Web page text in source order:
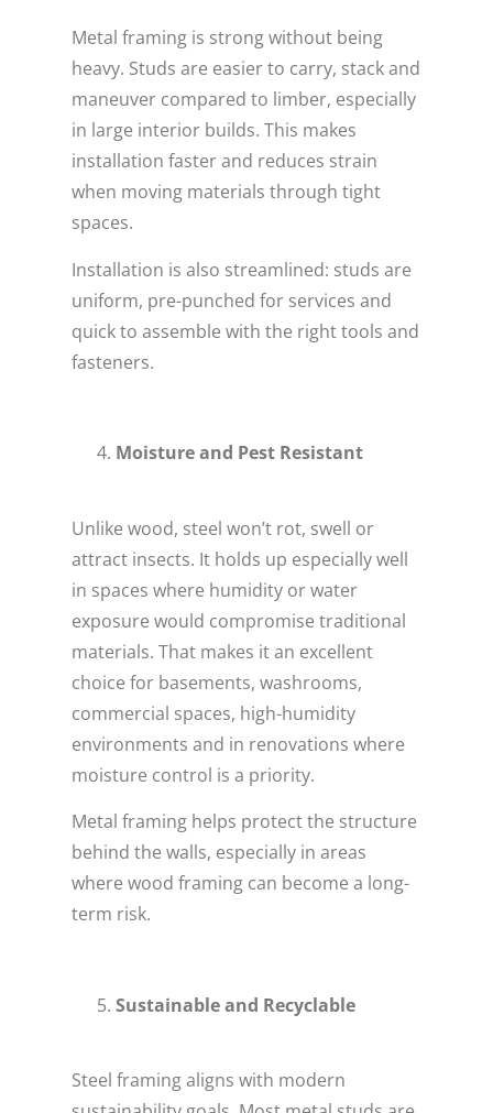
Metal framing is strong without being
heavy. Studs are easier to carry, stack and
maneuver compared to limber, especially
in large interior builds. This makes
installation faster and reduces strain
when moving materials through tight
spaces.
Installation is also streamlined: studs are
uniform, pre-punched for services and
quick to assemble with the right tools and
fasteners.
Moisture and Pest Resistant
Unlike wood, steel won’t rot, swell or
attract insects. It holds up especially well
in spaces where humidity or water
exposure would compromise traditional
materials. That makes it an excellent
choice for basements, washrooms,
commercial spaces, high-humidity
environments and in renovations where
moisture control is a priority.
Metal framing helps protect the structure
behind the walls, especially in areas
where wood framing can become a long-
term risk.
Sustainable and Recyclable
Steel framing aligns with modern